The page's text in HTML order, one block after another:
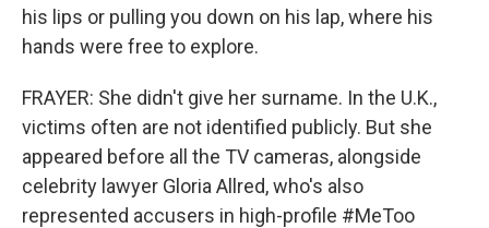
his lips or pulling you down on his lap, where his
hands were free to explore.
FRAYER: She didn't give her surname. In the U.K.,
victims often are not identified publicly. But she
appeared before all the TV cameras, alongside
celebrity lawyer Gloria Allred, who's also
represented accusers in high-profile #MeToo